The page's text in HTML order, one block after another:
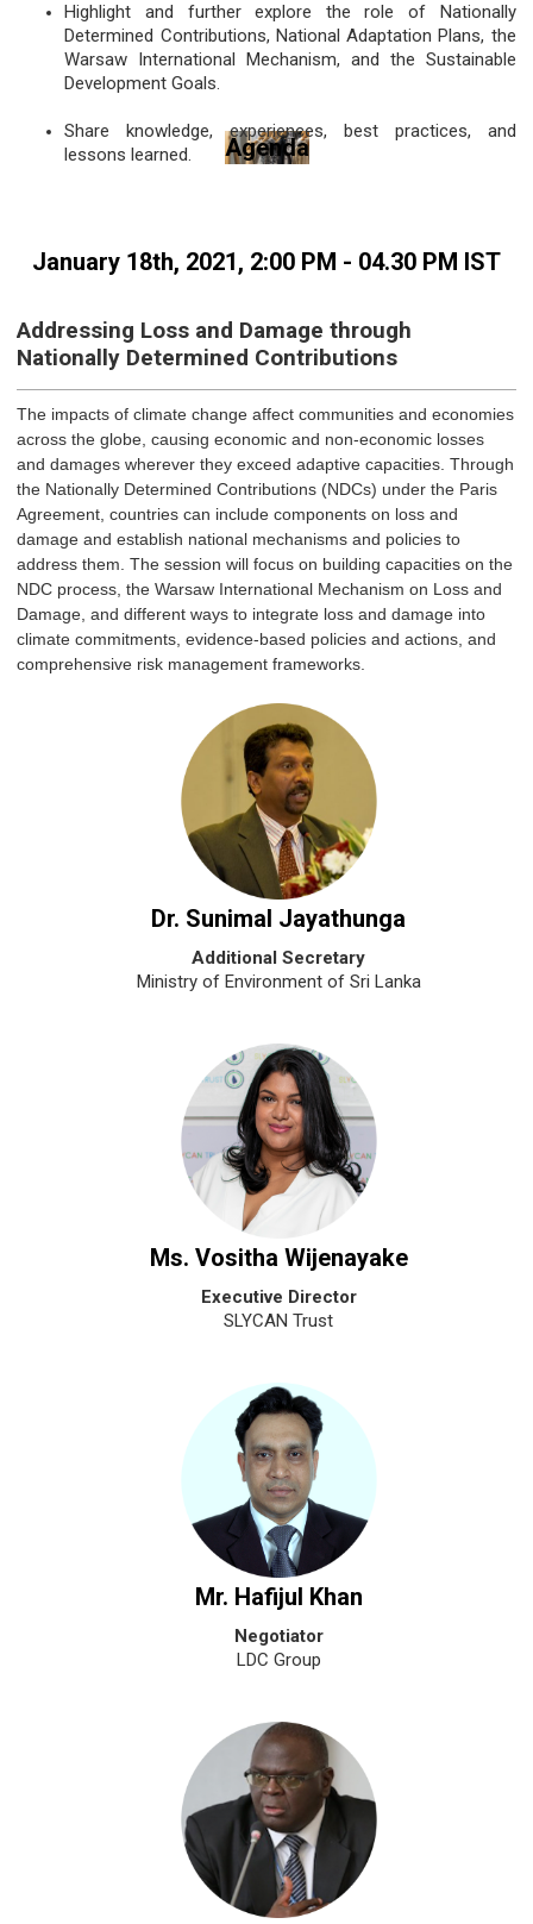
Highlight and further explore the role of Nationally
Determined Contributions, National Adaptation Plans, the
Warsaw International Mechanism, and the Sustainable
Development Goals.
Share knowledge, experiences, best practices, and
lessons learned.
Agenda
January 18th, 2021, 2:00 PM - 04.30 PM IST
Addressing Loss and Damage through
Nationally Determined Contributions
The impacts of climate change affect communities and economies
across the globe, causing economic and non-economic losses
and damages wherever they exceed adaptive capacities. Through
the Nationally Determined Contributions (NDCs) under the Paris
Agreement, countries can include components on loss and
damage and establish national mechanisms and policies to
address them. The session will focus on building capacities on the
NDC process, the Warsaw International Mechanism on Loss and
Damage, and different ways to integrate loss and damage into
climate commitments, evidence-based policies and actions, and
comprehensive risk management frameworks.
Dr. Sunimal Jayathunga
Additional Secretary
Ministry of Environment of Sri Lanka
Ms. Vositha Wijenayake
Executive Director
SLYCAN Trust
Mr. Hafijul Khan
Negotiator
LDC Group